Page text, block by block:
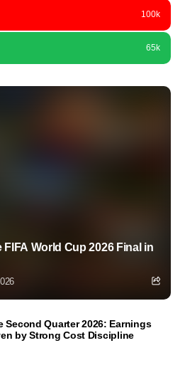
100k
65k
World Cup 2026 Final in
Second Quarter 2026: Earnings
by Strong Cost Discipline